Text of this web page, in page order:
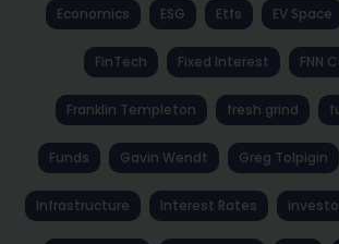
Economics ESG Etfs EV Space
FinTech Fixed Interest FNN
Franklin Templeton fresh grind
Funds Gavin Wendt Greg Tolpigin
Infrastructure Interest Rates